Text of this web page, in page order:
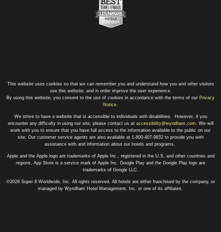
This website uses cookies so that we can remember you and understand how you and other visitors
use this website, and in order improve the user experience.
By using this website, you consent to the use of cookies in accordance with the terms of our Privacy
Notice
We strive to have a website that is accessible to individuals with disabilities. However, if you
encounter any difficulty in using our site, please contact us at accessibility@wyndham.com . We will
work with you to ensure that you have full access to the information available to the public on our
site. Our customer service agents are also available at 1-800-407-9832 to provide you with
assistance with and information about our hotels and programs.
Apple and the Apple logo are trademarks of Apple Inc., registered in the U.S. and other countries and
regions. App Store is a service mark of Apple Inc. Google Play and the Google Play logo are
trademarks of Google LLC.
©2026 Super 8 Worldwide, Inc. All rights reserved. All hotels are either franchised by the company, or
managed by Wyndham Hotel Management, Inc. or one of its affiliates.